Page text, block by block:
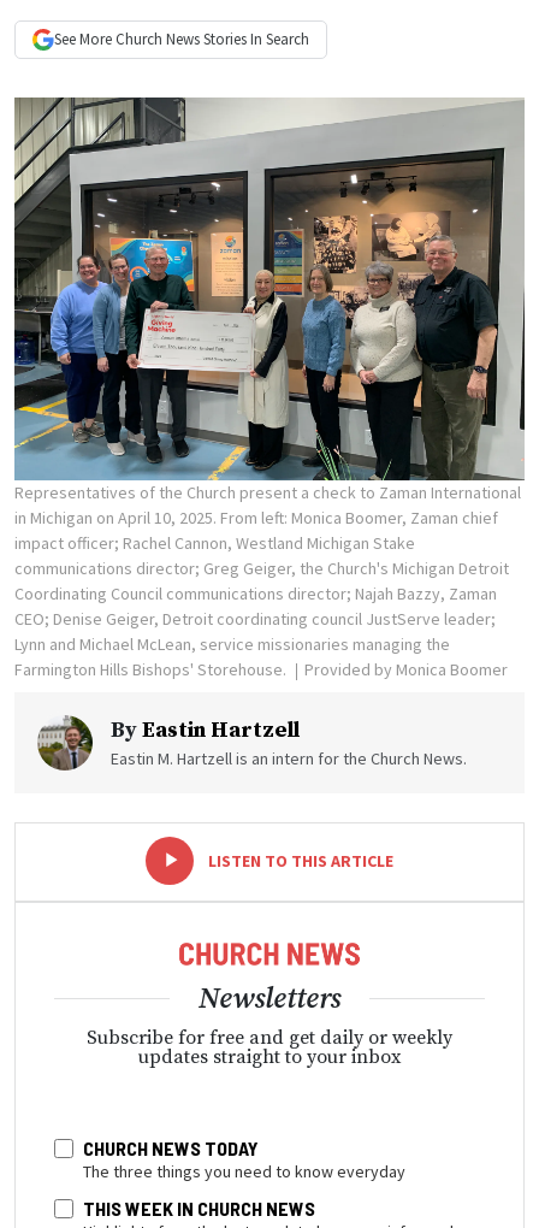
See More Church NewsStories In Search
Representatives of the Church present a check to Zaman International
in Michigan on April 10, 2025. From left: Monica Boomer, Zaman chief
impact officer; Rachel Cannon, Westland Michigan Stake
communications director; Greg Geiger, the Church's Michigan Detroit
Coordinating Council communications director; Najah Bazzy, Zaman
CEO; Denise Geiger, Detroit coordinating council JustServe leader;
Lynn and Michael McLean, service missionaries managing the
Farmington Hills Bishops' Storehouse.
Provided by Monica Boomer
ByEastin Hartzell
Eastin M. Hartzell is an intern for the Church News.
LISTEN TO THIS ARTICLE
Newsletters
Subscribe for free and get daily or weekly
updates straight to your inbox
CHURCH NEWS TODAY
The three things you need to know everyday
THIS WEEK IN CHURCH NEWS